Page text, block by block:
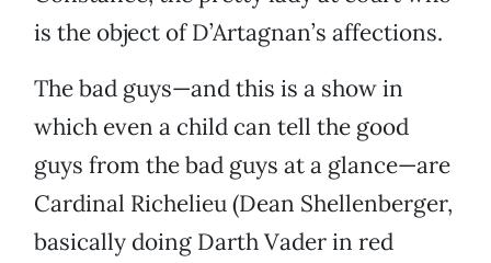
is the object of D’Artagnan’s affections.
The bad guys—and this is a show in
which even a child can tell the good
guys from the bad guys at a glance—are
Cardinal Richelieu (Dean Shellenberger,
basically doing Darth Vader in red